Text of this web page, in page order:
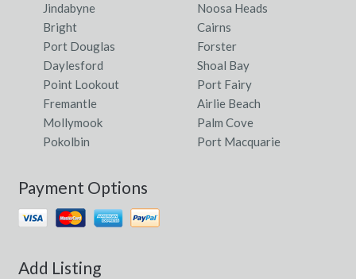
Jindalee, WA
Jinden, NSW
Jindera, NSW
Jindivick, VIC
Jindong, WA
Jingellic, NSW
Jingera, NSW
Jingili, NT
Jindabyne
Noosa Heads
Bright
Cairns
Port Douglas
Forster
Daylesford
Shoal Bay
Point Lookout
Port Fairy
Fremantle
Airlie Beach
Mollymook
Palm Cove
Pokolbin
Port Macquarie
Payment Options
Add Listing